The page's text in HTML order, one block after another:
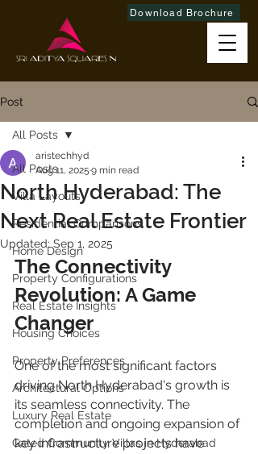
Download Brochure
Post
All Posts
Villa Layouts
Residential Comparisons
Home Design
Property Configurations
Real Estate Insights
Housing Choices
Property Preferences
Architectural Options
Luxury Real Estate
Gated Community Villas in Hyderabad
All Posts
North Hyderabad: The
Next Real Estate Frontier
aristechhyd
Aug 11, 2025 9 min read
Updated: Sep 1, 2025
The Connectivity
Revolution: A Game
Changer
One of the most significant factors
driving North Hyderabad's growth is
its seamless connectivity. The
completion and ongoing expansion of
key infrastructure projects have